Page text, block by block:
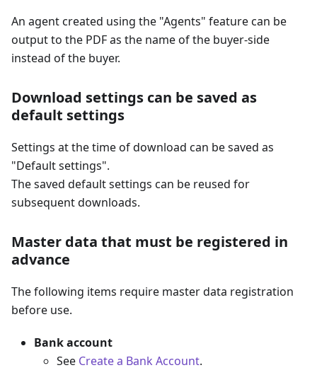
An agent created using the "Agents" feature can be
output to the PDF as the name of the buyer-side
instead of the buyer.
Download settings can be saved as
default settings
Settings at the time of download can be saved as
"Default settings".
The saved default settings can be reused for
subsequent downloads.
Master data that must be registered in
advance
The following items require master data registration
before use.
Bank account
See Create a Bank Account.